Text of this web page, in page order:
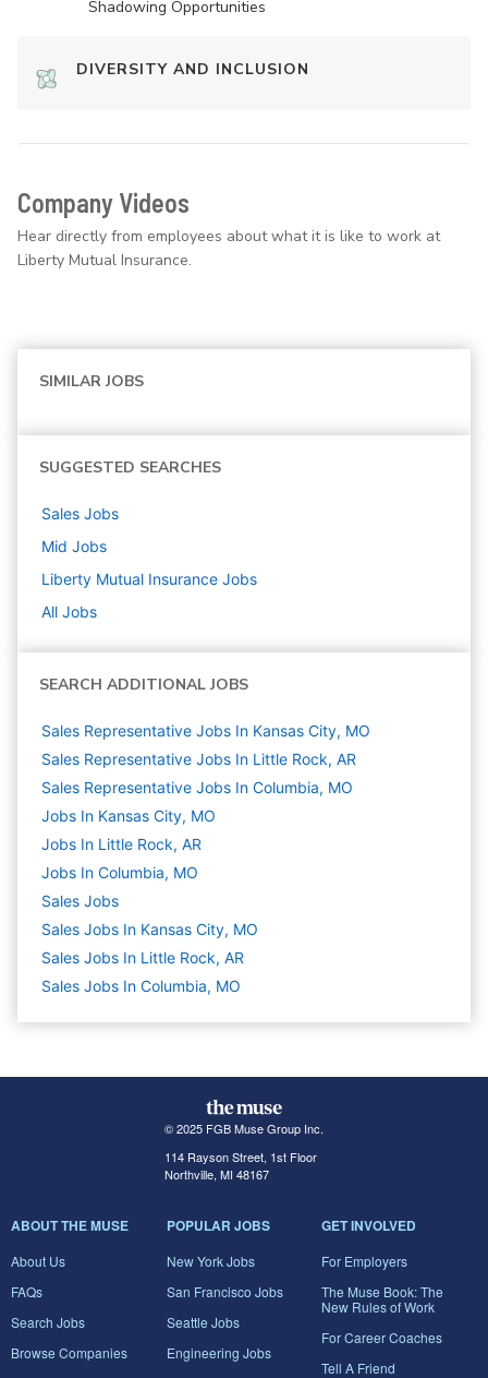
Shadowing Opportunities
DIVERSITY AND INCLUSION
Company Videos
Hear directly from employees about what it is like to work at
Liberty Mutual Insurance.
SIMILAR JOBS
SUGGESTED SEARCHES
Sales Jobs
Mid Jobs
Liberty Mutual Insurance Jobs
All Jobs
SEARCH ADDITIONAL JOBS
Sales Representative Jobs In Kansas City, MO
Sales Representative Jobs In Little Rock, AR
Sales Representative Jobs In Columbia, MO
Jobs In Kansas City, MO
Jobs In Little Rock, AR
Jobs In Columbia, MO
Sales Jobs
Sales Jobs In Kansas City, MO
Sales Jobs In Little Rock, AR
Sales Jobs In Columbia, MO
© 2025 FGB Muse Group Inc.
114 Rayson Street, 1st Floor
Northville, MI 48167
ABOUT THE MUSE
About Us
FAQs
Search Jobs
Browse Companies
POPULAR JOBS
New York Jobs
San Francisco Jobs
Seattle Jobs
Engineering Jobs
GET INVOLVED
For Employers
The Muse Book: The
New Rules of Work
For Career Coaches
Tell A Friend